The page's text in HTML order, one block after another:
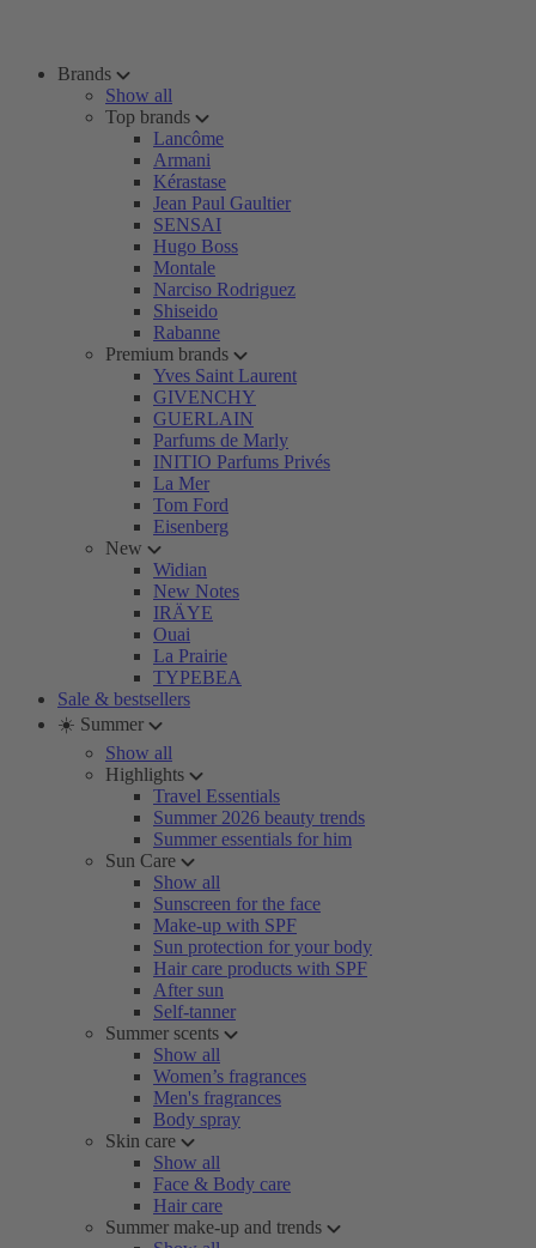
Brands
Show all
Top brands
Lancôme
Armani
Kérastase
Jean Paul Gaultier
SENSAI
Hugo Boss
Montale
Narciso Rodriguez
Shiseido
Rabanne
Premium brands
Yves Saint Laurent
GIVENCHY
GUERLAIN
Parfums de Marly
INITIO Parfums Privés
La Mer
Tom Ford
Eisenberg
New
Widian
New Notes
IRÄYE
Ouai
La Prairie
TYPEBEA
Sale & bestsellers
☀️ Summer
Show all
Highlights
Travel Essentials
Summer 2026 beauty trends
Summer essentials for him
Sun Care
Show all
Sunscreen for the face
Make-up with SPF
Sun protection for your body
Hair care products with SPF
After sun
Self-tanner
Summer scents
Show all
Women’s fragrances
Men's fragrances
Body spray
Skin care
Show all
Face & Body care
Hair care
Summer make-up and trends